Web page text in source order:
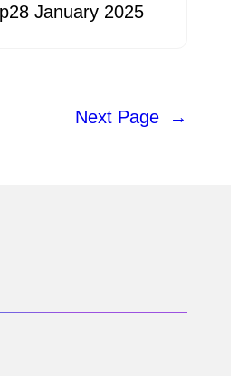
28 January 2025
Next Page →